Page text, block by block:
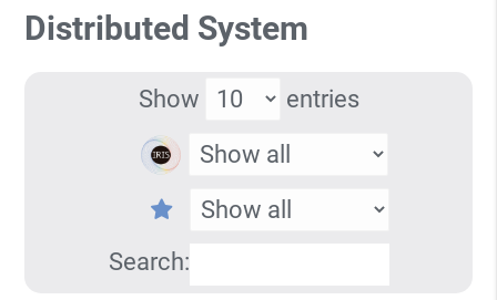
Distributed System
Show entries
Search: